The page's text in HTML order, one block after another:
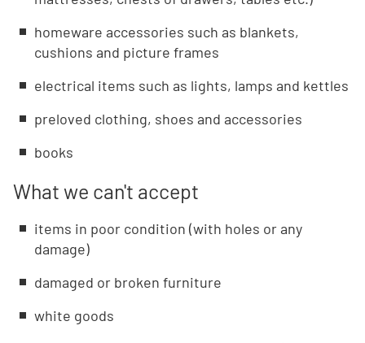
homeware accessories such as blankets,
cushions and picture frames
electrical items such as lights, lamps and kettles
preloved clothing, shoes and accessories
books
What we can't accept
items in poor condition (with holes or any
damage)
damaged or broken furniture
white goods